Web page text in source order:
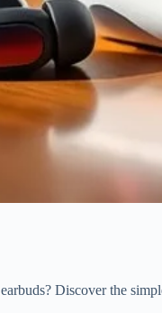
Discover the